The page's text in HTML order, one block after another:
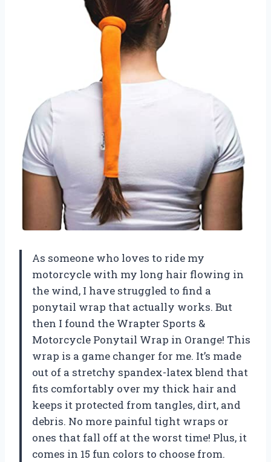
As someone who loves to ride my
motorcycle with my long hair flowing in
the wind, I have struggled to find a
ponytail wrap that actually works. But
then I found the Wrapter Sports &
Motorcycle Ponytail Wrap in Orange! This
wrap is a game changer for me. It’s made
out of a stretchy spandex-latex blend that
fits comfortably over my thick hair and
keeps it protected from tangles, dirt, and
debris. No more painful tight wraps or
ones that fall off at the worst time! Plus, it
comes in 15 fun colors to choose from.